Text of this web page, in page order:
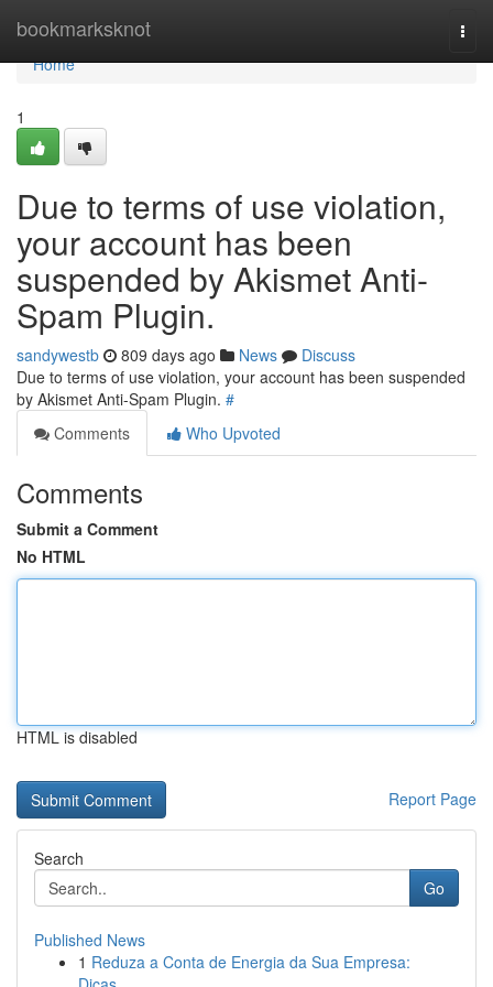
bookmarksknot
Home
Home
1
Due to terms of use violation,
your account has been
suspended by Akismet Anti-
Spam Plugin.
sandywestb 809 days ago News
Discuss
Due to terms of use violation, your account has been suspended
by Akismet Anti-Spam Plugin. #
Comments
Who Upvoted
Comments
Submit a Comment
No HTML
HTML is disabled
Report Page
Search
Go
Published News
1 Reduza a Conta de Energia da Sua Empresa: